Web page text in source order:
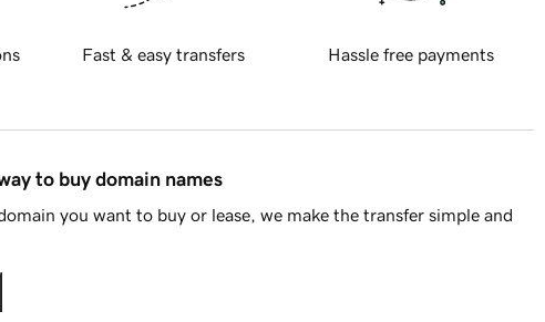
Fast & easy transfers Hassle free payments
to buy domain names
you want to buy or lease, we make the transfer simple and